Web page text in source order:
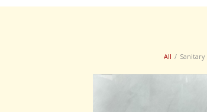
All / Sanitary